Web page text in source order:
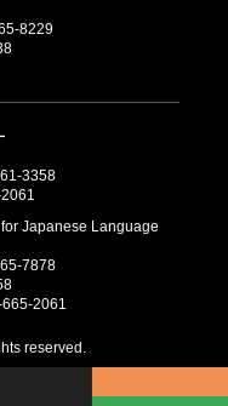
8229
3358
Japanese Language
7878
665-2061
reserved.